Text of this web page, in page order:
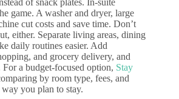
of snack plates. In-suite
game. A washer and dryer, large
cut costs and save time. Don’t
either. Separate living areas, dining
daily routines easier. Add
and grocery delivery, and
a budget-focused option, Stay
by room type, fees, and
you plan to stay.